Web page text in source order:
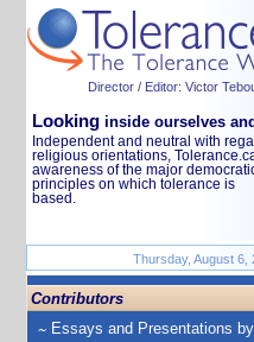
Director / Editor: Victor
Looking inside ourselves
Independent and neutral with
religious orientations,
awareness of the major
principles on which tolerance is
based.
Thursday, August 6,
Contributors
Essays and Presentations